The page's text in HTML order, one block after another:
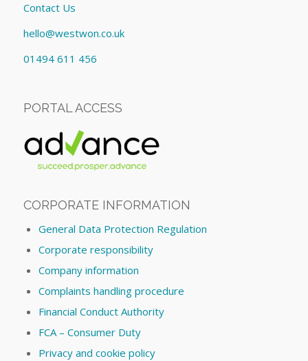
Contact Us
hello@westwon.co.uk
01494 611 456
PORTAL ACCESS
CORPORATE INFORMATION
General Data Protection Regulation
Corporate responsibility
Company information
Complaints handling procedure
Financial Conduct Authority
FCA – Consumer Duty
Privacy and cookie policy